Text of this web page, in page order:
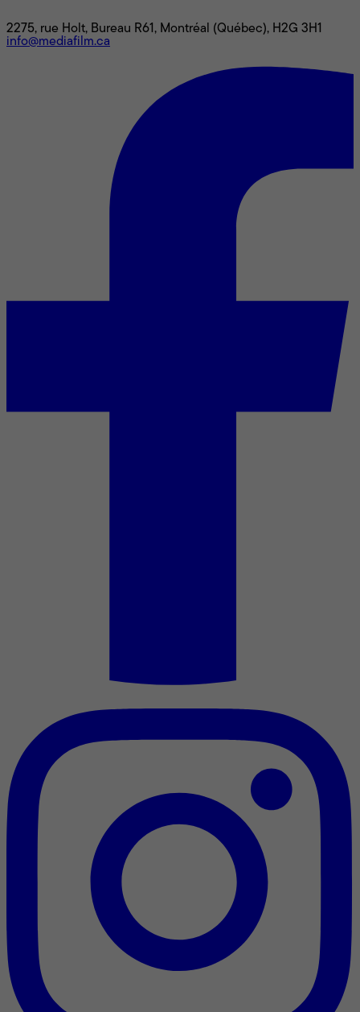
2275, rue Holt, Bureau R61, Montréal (Québec), H2G 3H1
info@mediafilm.ca